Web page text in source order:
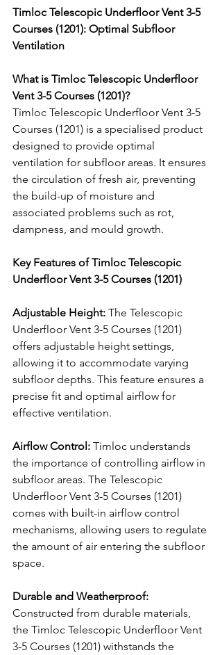
Timloc Telescopic Underfloor Vent 3-5
Courses (1201): Optimal Subfloor
Ventilation
What is Timloc Telescopic Underfloor
Vent 3-5 Courses (1201)?
Timloc Telescopic Underfloor Vent 3-5
Courses (1201) is a specialised product
designed to provide optimal
ventilation for subfloor areas. It ensures
the circulation of fresh air, preventing
the build-up of moisture and
associated problems such as rot,
dampness, and mould growth.
Key Features of Timloc Telescopic
Underfloor Vent 3-5 Courses (1201)
Adjustable Height: The Telescopic
Underfloor Vent 3-5 Courses (1201)
offers adjustable height settings,
allowing it to accommodate varying
subfloor depths. This feature ensures a
precise fit and optimal airflow for
effective ventilation.
Airflow Control: Timloc understands
the importance of controlling airflow in
subfloor areas. The Telescopic
Underfloor Vent 3-5 Courses (1201)
comes with built-in airflow control
mechanisms, allowing users to regulate
the amount of air entering the subfloor
space.
Durable and Weatherproof:
Constructed from durable materials,
the Timloc Telescopic Underfloor Vent
3-5 Courses (1201) withstands the